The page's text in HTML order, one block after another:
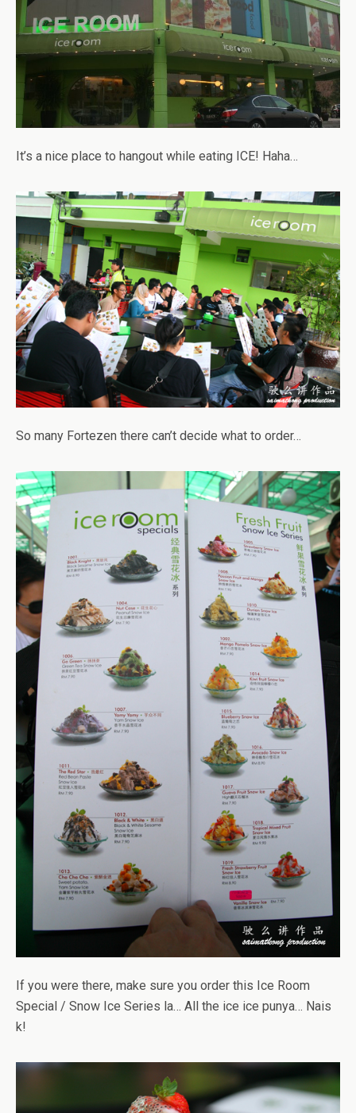
It’s a nice place to hangout while eating ICE! Haha…
So many Fortezen there can’t decide what to order…
If you were there, make sure you order this Ice Room
Special / Snow Ice Series la… All the ice ice punya… Nais
k!